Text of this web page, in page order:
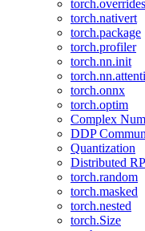
torch.overrides
torch.nativert
torch.package
torch.profiler
torch.nn.init
torch.onnx
torch.optim
Complex
DDP
Quantization
Distributed
torch.random
torch.masked
torch.nested
torch.Size